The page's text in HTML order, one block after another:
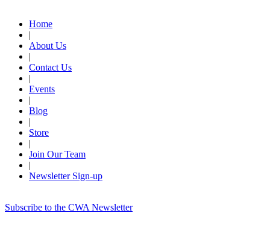
Home
|
About Us
|
Contact Us
|
Events
|
Blog
|
Store
|
Join Our Team
|
Newsletter Sign-up
Subscribe to the CWA Newsletter